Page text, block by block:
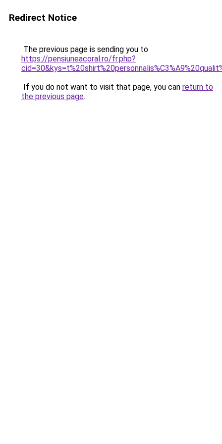
Redirect Notice
The previous page is sending you to
https://pensiuneacoral.ro/fr.php?
If you do not want to visit that page, you can return to
the previous page.